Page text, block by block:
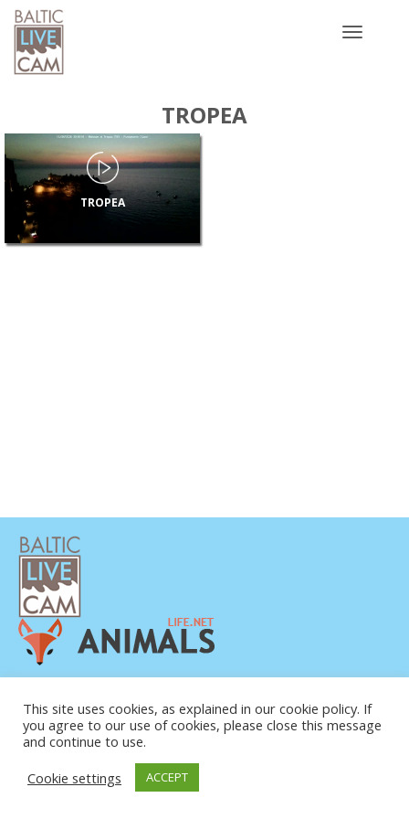
Toggle
TROPEA
TROPEA
KONTAKT
ÜBER UNS
© COPYRIGHT 2015-2026. BALTIC LIVE CAM
This site uses cookies, as explained in our cookie policy. If
you agree to our use of cookies, please close this message
and continue to use.
Cookie settings
ACCEPT